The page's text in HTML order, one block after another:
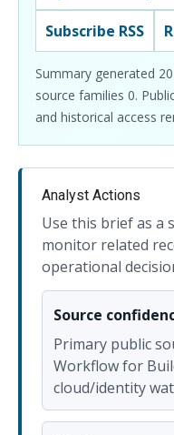
Subscribe RSS
Summary generated
source families 0.
and historical access
Analyst Actions
Use this brief as a
monitor related
operational
Source
Primary public
Workflow for
cloud/identity